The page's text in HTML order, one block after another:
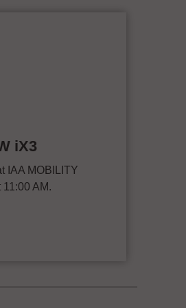
iX3
IAA MOBILITY
AM.